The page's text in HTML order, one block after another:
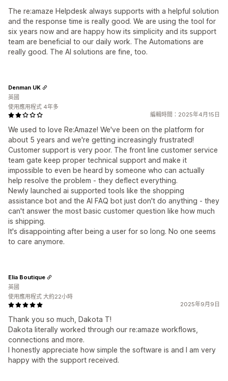
The re:amaze Helpdesk always supports with a helpful solution
and the response time is really good. We are using the tool for
six years now and are happy how its simplicity and its support
team are beneficial to our daily work. The Automations are
really good. The AI solutions are fine, too.
編輯時間：2025年4月15日
We used to love Re:Amaze! We've been on the platform for
about 5 years and we're getting increasingly frustrated!
Customer support is very poor. The front line customer service
team gate keep proper technical support and make it
impossible to even be heard by someone who can actually
help resolve the problem - they deflect everything.
Newly launched ai supported tools like the shopping
assistance bot and the AI FAQ bot just don't do anything - they
can't answer the most basic customer question like how much
is shipping.
It's disappointing after being a user for so long. No one seems
to care anymore.
Denman UK
英國
使用應用程式 4年多
2025年9月9日
Thank you so much, Dakota T!
Dakota literally worked through our re:amaze workflows,
connections and more.
I honestly appreciate how simple the software is and I am very
happy with the support received.
Elia Boutique
英國
使用應用程式 大約22小時